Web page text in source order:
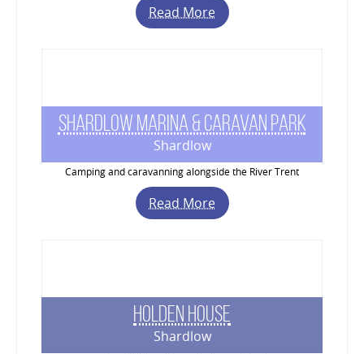
Read More
Shardlow Marina & Caravan Park
Shardlow
Camping and caravanning alongside the River Trent
Read More
Holden House
Shardlow